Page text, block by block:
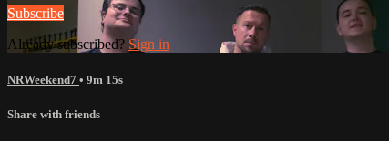
Subscribe
Already subscribed? Sign in
NRWeekend7 • 9m 15s
Share with friends